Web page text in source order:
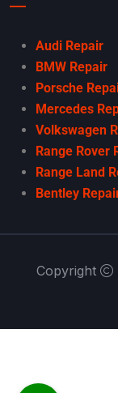
Audi Repair
BMW Repair
Porsche
Mercedes
Volkswagen
Range Rover
Range Land
Bentley
Copyright